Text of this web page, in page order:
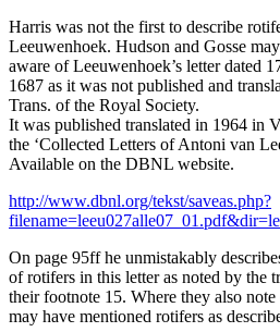
Harris was not the first to describe
Leeuwenhoek. Hudson and Gosse
aware of Leeuwenhoek’s letter dated
1687 as it was not published and
Trans. of the Royal Society.
It was published translated in 1964 in
the ‘Collected Letters of Antoni van
Available on the DBNL website.
http://www.dbnl.org/tekst/saveas.php?
On page 95ff he unmistakably
of rotifers in this letter as noted by the
their footnote 15. Where they also note
may have mentioned rotifers as